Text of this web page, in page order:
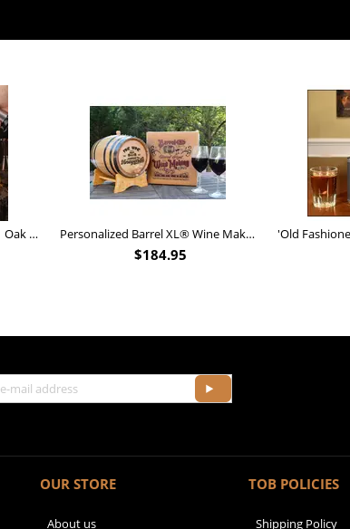
Foghat Cocktail Smoking Kit | Oak Whiskey Smoker Personalized Barrel XL® Wine Making Kit (B828)
$184.95
OUR STORE
About us
TOB POLICIES
Shipping Policy